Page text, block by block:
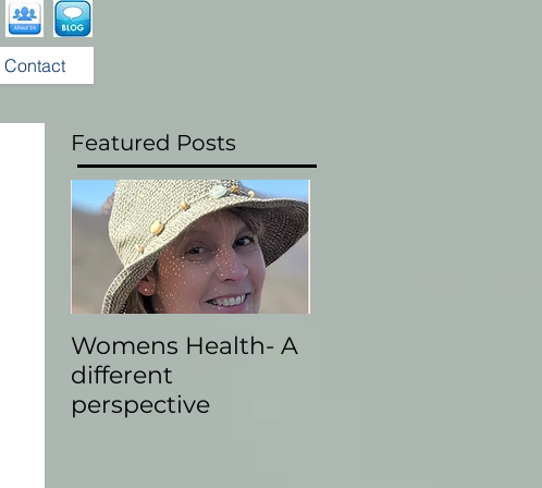
Contact
Featured Posts
Womens Health- A
different
perspective